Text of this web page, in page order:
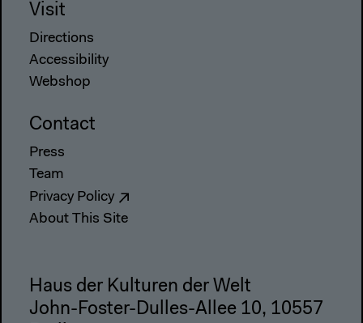
Visit
Directions
Accessibility
Webshop
Contact
Press
Team
Privacy Policy
About This Site
Haus der Kulturen der Welt
John-Foster-Dulles-Allee 10, 10557